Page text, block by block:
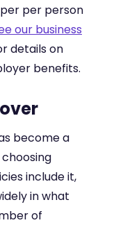
per person
our business
details on
benefits.
become a
include it,
in what
of